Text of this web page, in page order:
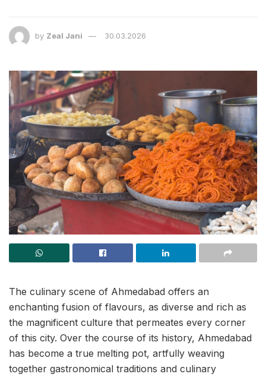
by Zeal Jani 30.03.2026
The culinary scene of Ahmedabad offers an
enchanting fusion of flavours, as diverse and rich as
the magnificent culture that permeates every corner
of this city. Over the course of its history, Ahmedabad
has become a true melting pot, artfully weaving
together gastronomical traditions and culinary